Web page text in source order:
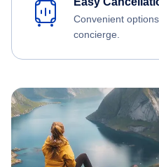
Convenient
concierge.